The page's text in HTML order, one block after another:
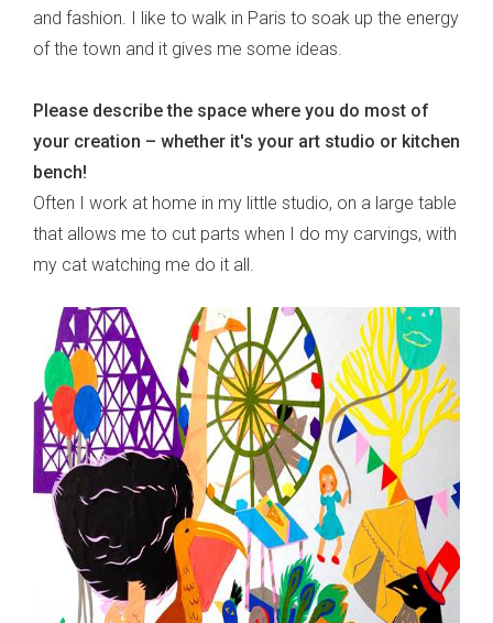
and fashion. I like to walk in Paris to soak up the energy
of the town and it gives me some ideas.
Please describe the space where you do most of
your creation – whether it's your art studio or kitchen
bench!
Often I work at home in my little studio, on a large table
that allows me to cut parts when I do my carvings, with
my cat watching me do it all.